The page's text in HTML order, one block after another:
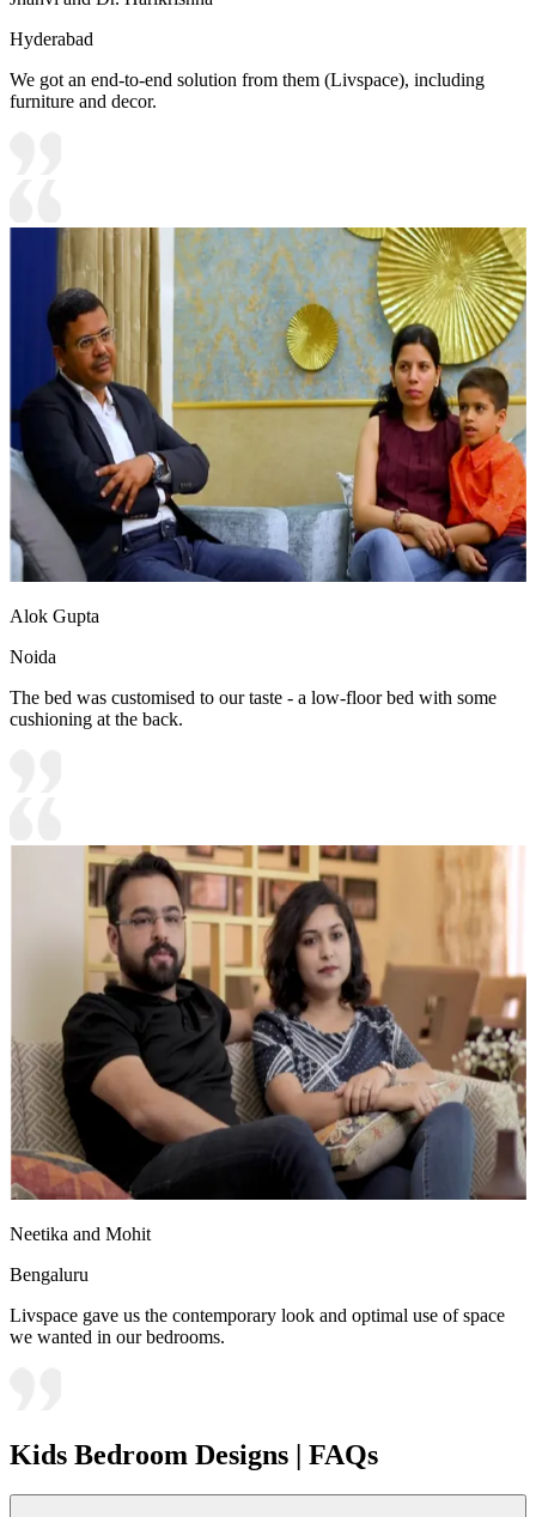
Hyderabad
We got an end-to-end solution from them (Livspace), including
furniture and decor.
Alok Gupta
Noida
The bed was customised to our taste - a low-floor bed with some
cushioning at the back.
Neetika and Mohit
Bengaluru
Livspace gave us the contemporary look and optimal use of space
we wanted in our bedrooms.
Kids Bedroom Designs | FAQs